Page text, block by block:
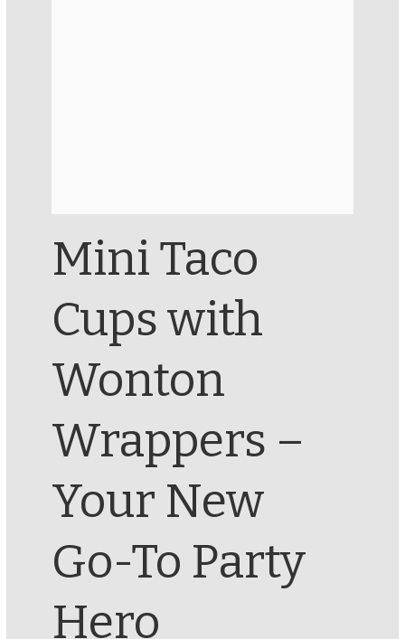
Mini Taco
Cups with
Wonton
Wrappers –
Your New
Go-To Party
Hero